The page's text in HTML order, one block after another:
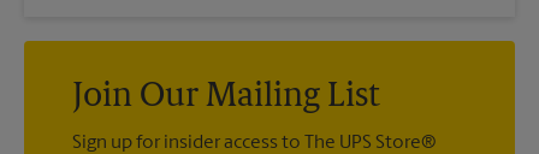
Join Our Mailing List
Sign up for insider access to The UPS Store®